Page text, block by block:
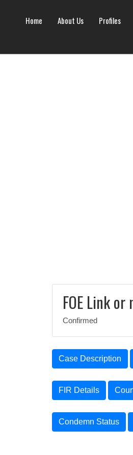
Home About Us Profiles
FOE Link or
Confirmed
Case Description
FIR Details
Condemn Status